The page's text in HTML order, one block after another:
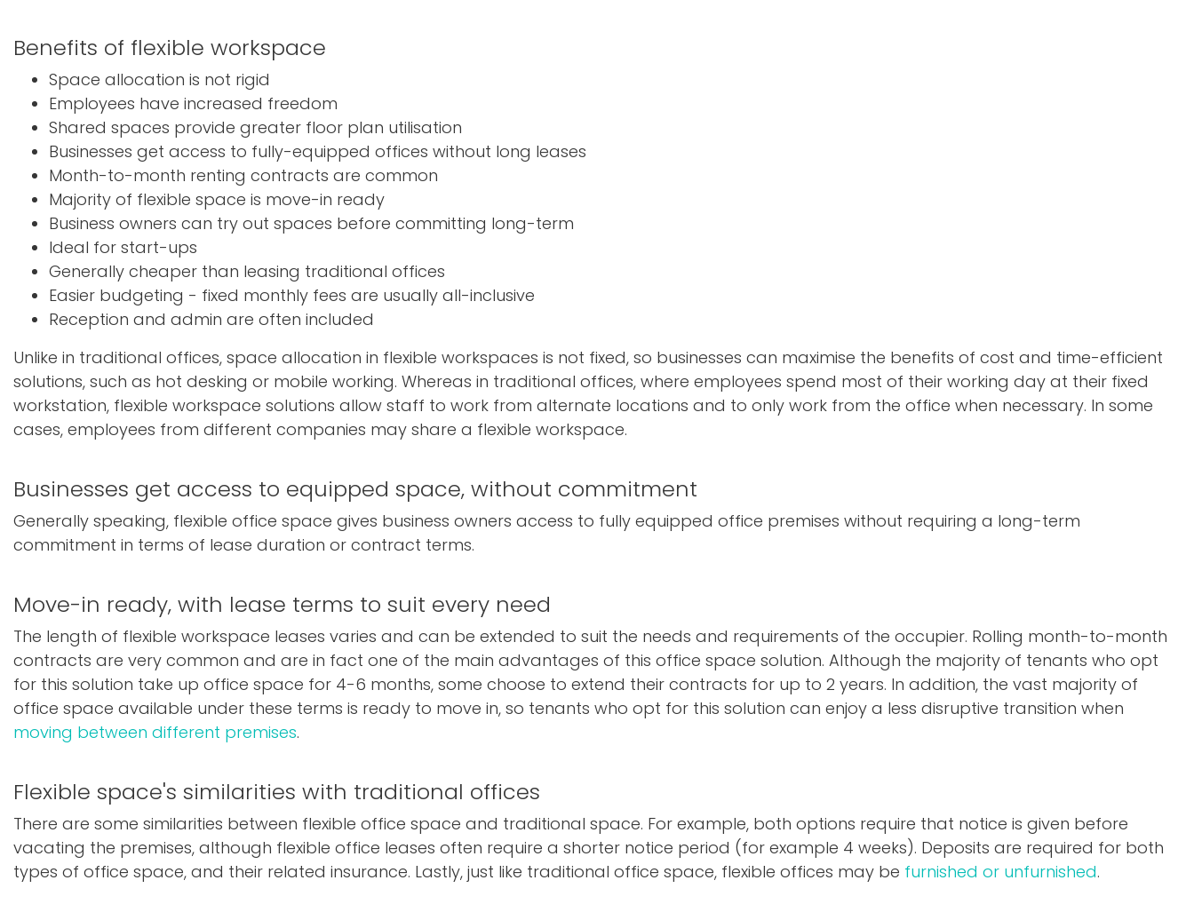
Benefits of flexible workspace
Space allocation is not rigid
Employees have increased freedom
Shared spaces provide greater floor plan utilisation
Businesses get access to fully-equipped offices without long leases
Month-to-month renting contracts are common
Majority of flexible space is move-in ready
Business owners can try out spaces before committing long-term
Ideal for start-ups
Generally cheaper than leasing traditional offices
Easier budgeting - fixed monthly fees are usually all-inclusive
Reception and admin are often included
Unlike in traditional offices, space allocation in flexible workspaces is not fixed, so businesses can maximise the benefits of cost and time-efficient
solutions, such as hot desking or mobile working. Whereas in traditional offices, where employees spend most of their working day at their fixed
workstation, flexible workspace solutions allow staff to work from alternate locations and to only work from the office when necessary. In some
cases, employees from different companies may share a flexible workspace.
Businesses get access to equipped space, without commitment
Generally speaking, flexible office space gives business owners access to fully equipped office premises without requiring a long-term
commitment in terms of lease duration or contract terms.
Move-in ready, with lease terms to suit every need
The length of flexible workspace leases varies and can be extended to suit the needs and requirements of the occupier. Rolling month-to-month
contracts are very common and are in fact one of the main advantages of this office space solution. Although the majority of tenants who opt
for this solution take up office space for 4-6 months, some choose to extend their contracts for up to 2 years. In addition, the vast majority of
office space available under these terms is ready to move in, so tenants who opt for this solution can enjoy a less disruptive transition when
moving between different premises.
Flexible space's similarities with traditional offices
There are some similarities between flexible office space and traditional space. For example, both options require that notice is given before
vacating the premises, although flexible office leases often require a shorter notice period (for example 4 weeks). Deposits are required for both
types of office space, and their related insurance. Lastly, just like traditional office space, flexible offices may be furnished or unfurnished.